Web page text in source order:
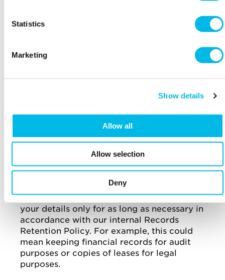
Statistics
Marketing
Show details
Allow all
Allow selection
Deny
is necessary to deal with your enquiry and any
follow-on action.
customer, we will add your details to our
not wish to receive direct marketing. We will
continue to use your details to send you
business communications and any relevant
information because this is in our legitimate
Past customers: when your tenure in one of
our buildings, or your use of any of our
Services, comes to an end, and you tell us you
us in the future, we will not send you any
direct marketing. We will continue to retain
your details only for as long as necessary in
accordance with our internal Records
Retention Policy. For example, this could
mean keeping financial records for audit
purposes or copies of leases for legal
purposes.